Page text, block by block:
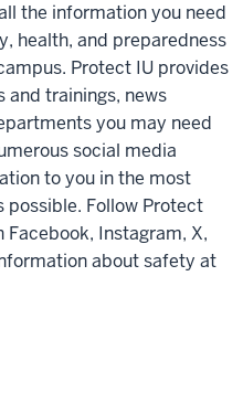
the information you need
health, and preparedness
Protect IU provides
and trainings, news
you may need
social media
to you in the most
Follow Protect
Facebook, Instagram, X,
about safety at